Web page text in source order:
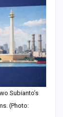
Subianto’s
(Photo: